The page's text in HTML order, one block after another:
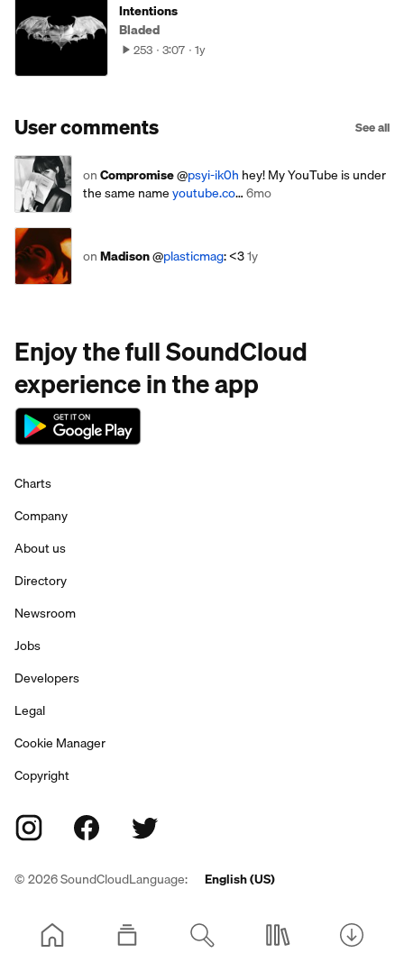
Intentions
Bladed
253 3:07 1y
User comments See all
onCompromise@psyi-ik0h hey! My YouTube is under
the same nameyoutube.co…6mo
onMadison@plasticmag: <31y
Enjoy the full SoundCloud
experience in the app
Charts
Company
About us
Directory
Newsroom
Jobs
Developers
Legal
Cookie Manager
Copyright
©2026SoundCloudLanguage: English (US)